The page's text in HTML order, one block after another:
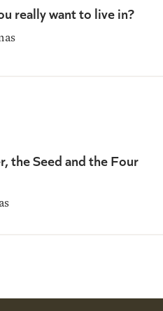
really want to live in?
the Seed and the Four